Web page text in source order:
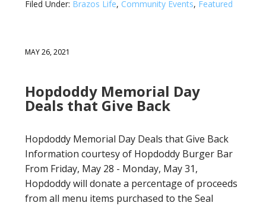
Filed Under: Brazos Life, Community Events, Featured
MAY 26, 2021
Hopdoddy Memorial Day
Deals that Give Back
Hopdoddy Memorial Day Deals that Give Back
Information courtesy of Hopdoddy Burger Bar
From Friday, May 28 - Monday, May 31,
Hopdoddy will donate a percentage of proceeds
from all menu items purchased to the Seal